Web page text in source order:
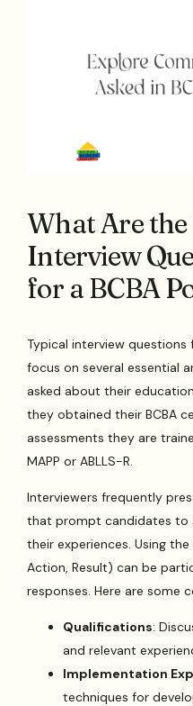
What Are
Interview
for a BCBA
Typical interview questions
focus on several essential
asked about their
they obtained their BCBA
assessments they are
MAPP or ABLLS-R.
Interviewers frequently
that prompt candidates to
their experiences. Using
Action, Result) can be
responses. Here are some
Qualifications:
and relevant
Implementation
techniques for